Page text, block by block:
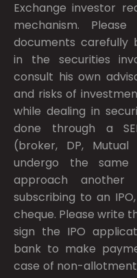
Exchange investor
mechanism.
documents carefully
in the securities
consult his own
and risks of
while dealing in
done through a
(broker, DP,
undergo the same
approach
subscribing to an
cheque. Please write
sign the IPO
bank to make
case of non-